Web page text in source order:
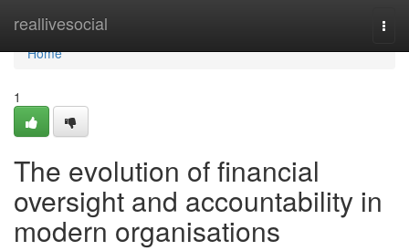
reallivesocial
Home
Home
1
The evolution of financial
oversight and accountability in
modern organisations